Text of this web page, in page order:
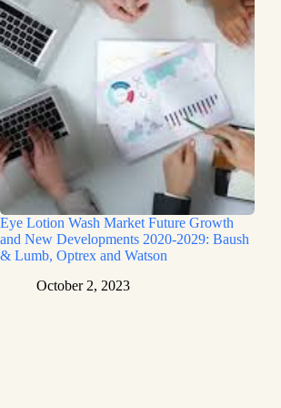
Eye Lotion Wash Market Future Growth
and New Developments 2020-2029: Baush
& Lumb, Optrex and Watson
October 2, 2023